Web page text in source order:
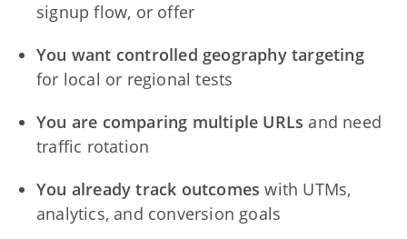
signup flow, or offer
You want controlled geography targeting
for local or regional tests
You are comparing multiple URLs and need
traffic rotation
You already track outcomes with UTMs,
analytics, and conversion goals